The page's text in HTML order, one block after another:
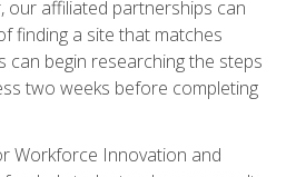
our affiliated partnerships can
finding a site that matches
can begin researching the steps
two weeks before completing
Workforce Innovation and